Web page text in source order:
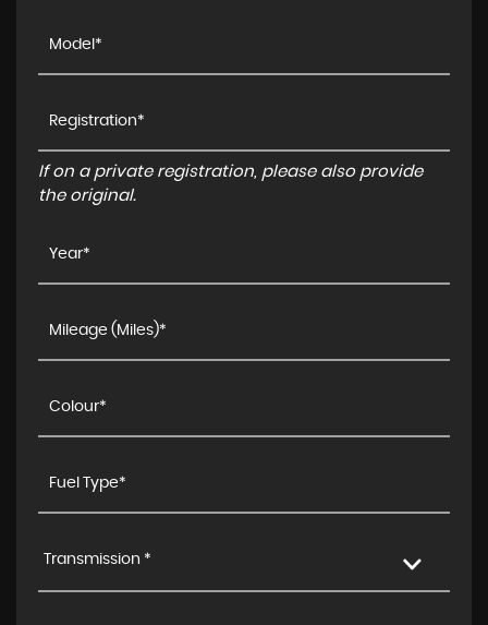
If on a private registration, please also provide
the original.
Transmission *